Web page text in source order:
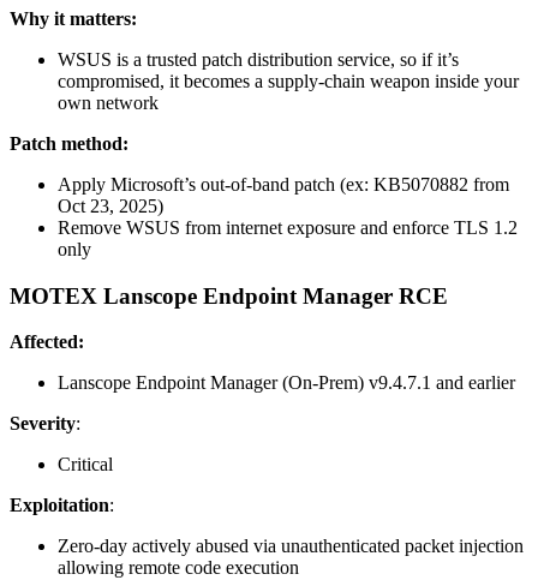
Why it matters:
WSUS is a trusted patch distribution service, so if it’s
compromised, it becomes a supply-chain weapon inside your
own network
Patch method:
Apply Microsoft’s out-of-band patch (ex: KB5070882 from
Oct 23, 2025)
Remove WSUS from internet exposure and enforce TLS 1.2
only
MOTEX Lanscope Endpoint Manager RCE
Affected:
Lanscope Endpoint Manager (On-Prem) v9.4.7.1 and earlier
Severity:
Critical
Exploitation:
Zero-day actively abused via unauthenticated packet injection
allowing remote code execution